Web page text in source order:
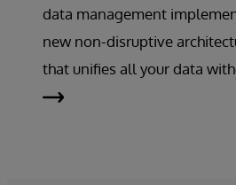
data management
new non-disruptive
that unifies all your data